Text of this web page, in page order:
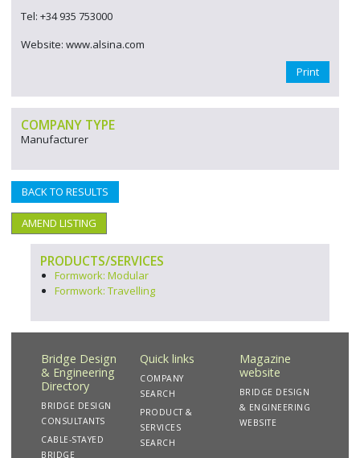
Tel: +34 935 753000
Website: www.alsina.com
Print
COMPANY TYPE
Manufacturer
BACK TO RESULTS
AMEND LISTING
PRODUCTS/SERVICES
Formwork: Modular
Formwork: Travelling
Bridge Design
& Engineering
Directory
BRIDGE DESIGN
CONSULTANTS
CABLE-STAYED
BRIDGE
Quick links
COMPANY
SEARCH
PRODUCT &
SERVICES
SEARCH
Magazine
website
BRIDGE DESIGN
& ENGINEERING
WEBSITE